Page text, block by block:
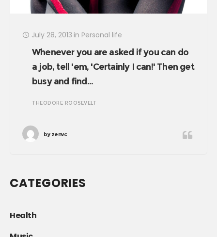
July 28, 2013 in Personal life
Whenever you are asked if you can do
a job, tell 'em, 'Certainly I can!' Then get
busy and find…
THEODORE ROOSEVELT
byzenvc
CATEGORIES
Health